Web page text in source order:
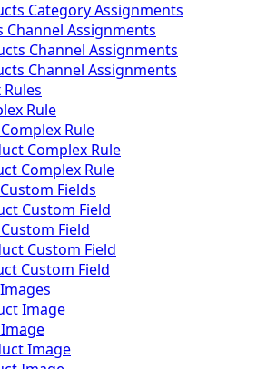
Category Assignments
Channel Assignments
Channel Assignments
Channel Assignments
Rule
Rule
Complex Rule
Complex Rule
Fields
Custom Field
Field
Custom Field
Custom Field
Image
Image